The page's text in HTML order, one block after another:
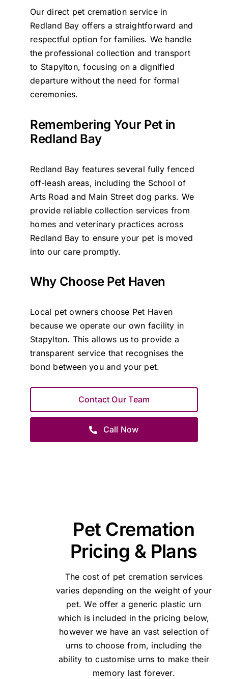
Our direct pet cremation service in
Redland Bay offers a straightforward and
respectful option for families. We handle
the professional collection and transport
to Stapylton, focusing on a dignified
departure without the need for formal
ceremonies.
Remembering Your Pet in
Redland Bay
Redland Bay features several fully fenced
off-leash areas, including the School of
Arts Road and Main Street dog parks. We
provide reliable collection services from
homes and veterinary practices across
Redland Bay to ensure your pet is moved
into our care promptly.
Why Choose Pet Haven
Local pet owners choose Pet Haven
because we operate our own facility in
Stapylton. This allows us to provide a
transparent service that recognises the
bond between you and your pet.
Contact Our Team
Call Now
Pet Cremation
Pricing & Plans
The cost of pet cremation services
varies depending on the weight of your
pet. We offer a generic plastic urn
which is included in the pricing below,
however we have an vast selection of
urns to choose from, including the
ability to customise urns to make their
memory last forever.